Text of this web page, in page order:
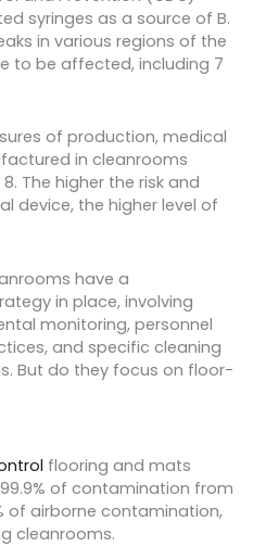
syringes as a source of B.
in various regions of the
to be affected, including 7
of production, medical
in cleanrooms
The higher the risk and
device, the higher level of
have a
in place, involving
monitoring, personnel
and specific cleaning
But do they focus on floor-
flooring and mats
of contamination from
of airborne contamination,
cleanrooms.